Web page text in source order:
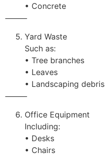
• Concrete
⸻
Yard Waste
Such as:
• Tree branches
• Leaves
• Landscaping debris
⸻
Office Equipment
Including:
• Desks
• Chairs